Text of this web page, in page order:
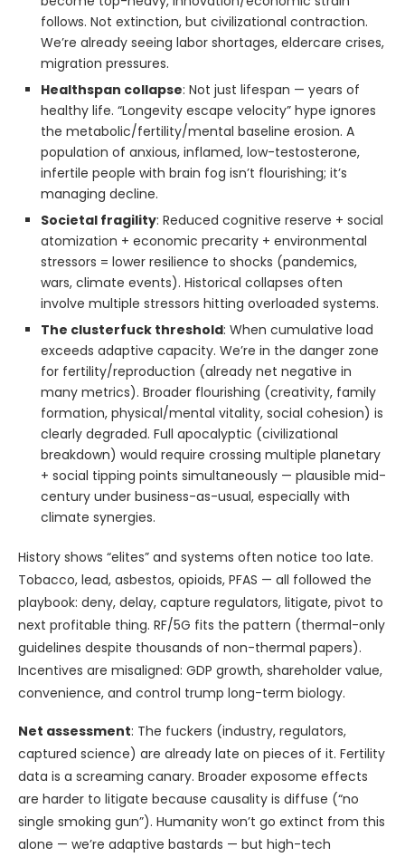
follows. Not extinction, but civilizational contraction.
We’re already seeing labor shortages, eldercare crises,
migration pressures.
Healthspan collapse: Not just lifespan — years of
healthy life. “Longevity escape velocity” hype ignores
the metabolic/fertility/mental baseline erosion. A
population of anxious, inflamed, low-testosterone,
infertile people with brain fog isn’t flourishing; it’s
managing decline.
Societal fragility: Reduced cognitive reserve + social
atomization + economic precarity + environmental
stressors = lower resilience to shocks (pandemics,
wars, climate events). Historical collapses often
involve multiple stressors hitting overloaded systems.
The clusterfuck threshold: When cumulative load
exceeds adaptive capacity. We’re in the danger zone
for fertility/reproduction (already net negative in
many metrics). Broader flourishing (creativity, family
formation, physical/mental vitality, social cohesion) is
clearly degraded. Full apocalyptic (civilizational
breakdown) would require crossing multiple planetary
+ social tipping points simultaneously — plausible mid-
century under business-as-usual, especially with
climate synergies.
History shows “elites” and systems often notice too late.
Tobacco, lead, asbestos, opioids, PFAS — all followed the
playbook: deny, delay, capture regulators, litigate, pivot to
next profitable thing. RF/5G fits the pattern (thermal-only
guidelines despite thousands of non-thermal papers).
Incentives are misaligned: GDP growth, shareholder value,
convenience, and control trump long-term biology.
Net assessment: The fuckers (industry, regulators,
captured science) are already late on pieces of it. Fertility
data is a screaming canary. Broader exposome effects
are harder to litigate because causality is diffuse (“no
single smoking gun”). Humanity won’t go extinct from this
alone — we’re adaptive bastards — but high-tech